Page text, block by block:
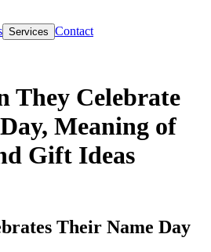
Services Contact
They Celebrate
Meaning of
Gift Ideas
Their Name Day